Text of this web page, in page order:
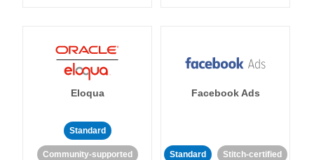
Eloqua
Standard
Community-supported
Facebook Ads
Standard Stitch-certified